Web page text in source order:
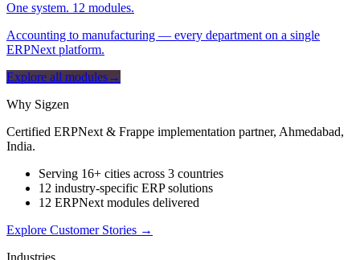
One system. 12 modules.
Accounting to manufacturing — every department on a single
ERPNext platform.
Explore all modules→
Why Sigzen
Certified ERPNext & Frappe implementation partner, Ahmedabad,
India.
Serving 16+ cities across 3 countries
12 industry-specific ERP solutions
12 ERPNext modules delivered
Explore Customer Stories →
Industries